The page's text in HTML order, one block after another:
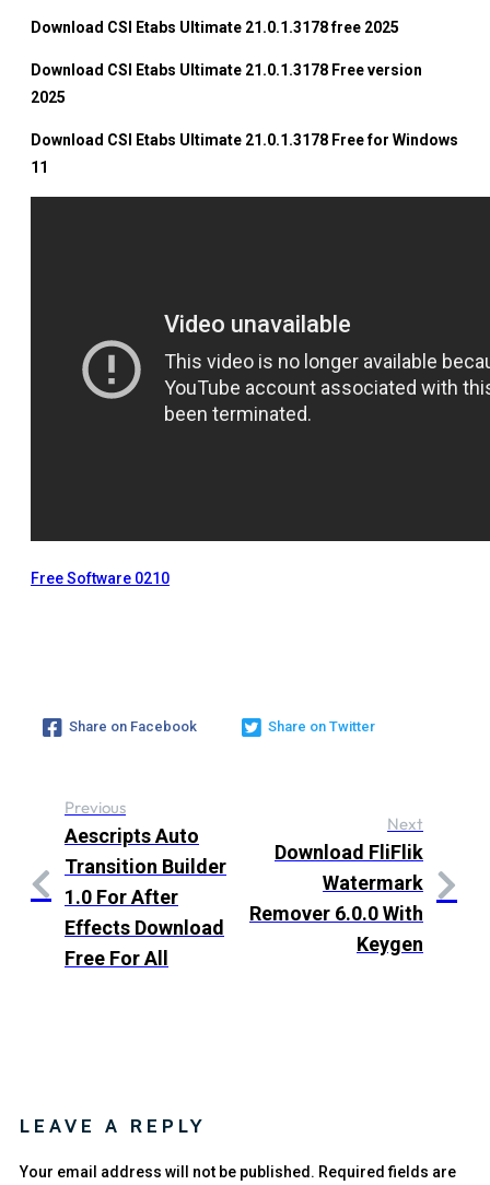
Download CSI Etabs Ultimate 21.0.1.3178 free 2025
Download CSI Etabs Ultimate 21.0.1.3178 Free version
2025
Download CSI Etabs Ultimate 21.0.1.3178 Free for Windows
11
Free Software 0210
Share on Facebook Share on Twitter
Previous
Aescripts Auto
Transition Builder
1.0 For After
Effects Download
Free For All
Next
Download FliFlik
Watermark
Remover 6.0.0 With
Keygen
LEAVE A REPLY
Your email address will not be published. Required fields are